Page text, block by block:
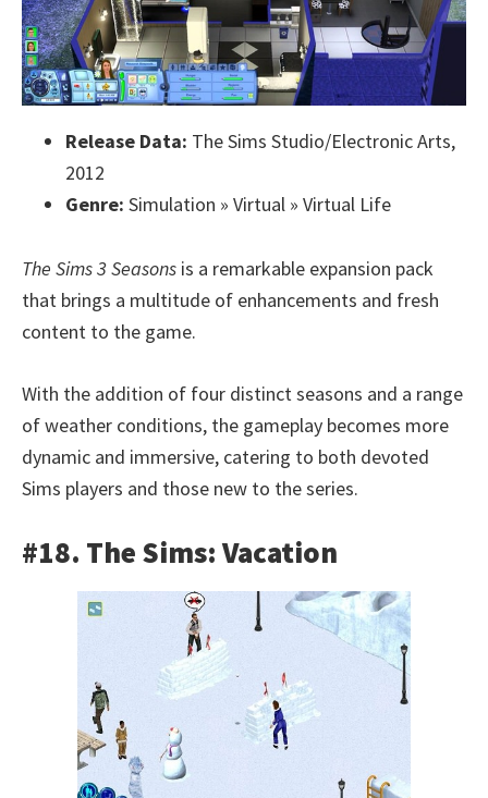
Release Data: The Sims Studio/Electronic Arts,
2012
Genre: Simulation » Virtual » Virtual Life
The Sims 3 Seasons is a remarkable expansion pack
that brings a multitude of enhancements and fresh
content to the game.
With the addition of four distinct seasons and a range
of weather conditions, the gameplay becomes more
dynamic and immersive, catering to both devoted
Sims players and those new to the series.
#18. The Sims: Vacation